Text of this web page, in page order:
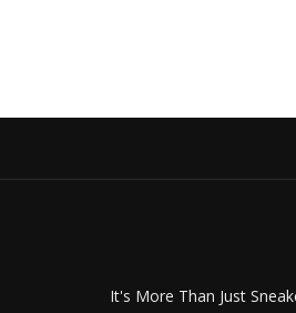
It's More Than Just